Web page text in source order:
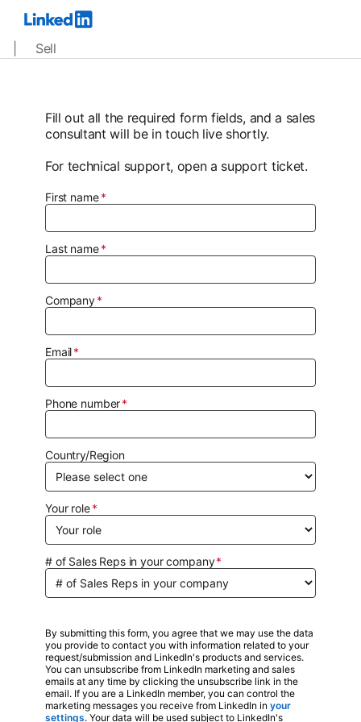
| Sell
Fill out all the required form fields, and a sales
consultant will be in touch live shortly.
For technical support, open a support ticket.
First name
Last name
Company
Email
Phone number
Country/Region
Your role
# of Sales Reps in your company
By submitting this form, you agree that we may use the data
you provide to contact you with information related to your
request/submission and LinkedIn's products and services.
You can unsubscribe from LinkedIn marketing and sales
emails at any time by clicking the unsubscribe link in the
email. If you are a LinkedIn member, you can control the
marketing messages you receive from LinkedIn in your
settingsopens in a new tab
. Your data will be used subject to LinkedIn's